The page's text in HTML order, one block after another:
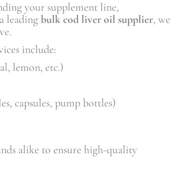
your supplement line,
leadingbulk cod liver oil supplier, we
include:
lemon, etc.)
capsules, pump bottles)
alike to ensure high-quality